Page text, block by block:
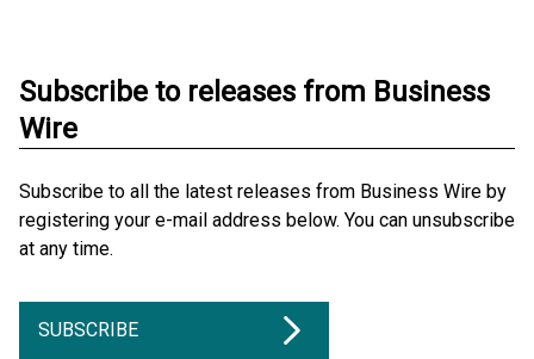
Subscribe to releases from Business
Wire
Subscribe to all the latest releases from Business Wire by
registering your e-mail address below. You can unsubscribe
at any time.
SUBSCRIBE